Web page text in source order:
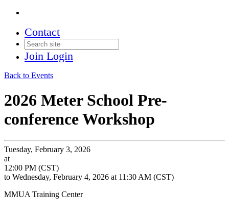
Contact
Join Login
Back to Events
2026 Meter School Pre-
conference Workshop
Tuesday, February 3, 2026
at
12:00 PM (CST)
to Wednesday, February 4, 2026 at 11:30 AM (CST)
MMUA Training Center